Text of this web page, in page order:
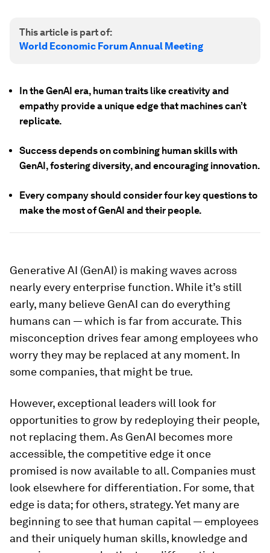
This article is part of:
World Economic Forum Annual Meeting
In the GenAI era, human traits like creativity and
empathy provide a unique edge that machines can’t
replicate.
Success depends on combining human skills with
GenAI, fostering diversity, and encouraging innovation.
Every company should consider four key questions to
make the most of GenAI and their people.
Generative AI (GenAI) is making waves across
nearly every enterprise function. While it’s still
early, many believe GenAI can do everything
humans can — which is far from accurate. This
misconception drives fear among employees who
worry they may be replaced at any moment. In
some companies, that might be true.
However, exceptional leaders will look for
opportunities to grow by redeploying their people,
not replacing them. As GenAI becomes more
accessible, the competitive edge it once
promised is now available to all. Companies must
look elsewhere for differentiation. For some, that
edge is data; for others, strategy. Yet many are
beginning to see that human capital — employees
and their uniquely human skills, knowledge and